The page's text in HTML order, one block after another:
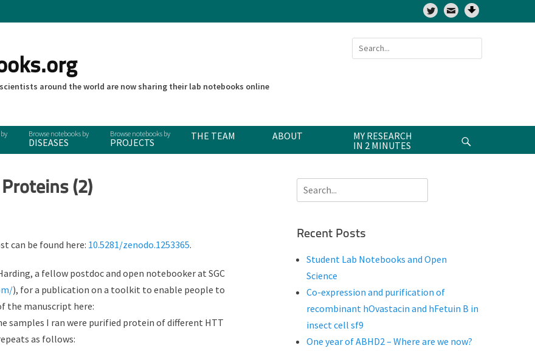
Twitter
around the world are now sharing their lab notebooks online
Search
for:
DISEASES PROJECTS
THE TEAM ABOUT
MY RESEARCH
IN 2 MINUTES
(2)
can be found here: 10.5281/zenodo.1253365.
a fellow postdoc and open notebooker at SGC
), for a publication on a toolkit to enable people to
the manuscript here:
samples I ran were purified protein of different HTT
as follows:
Search
for:
Recent Posts
Student Lab Notebooks and Open
Science
Co-expression and purification of
recombinant hOvastacin and hFetuin B in
insect cell sf9
One year of ABHD2 – Where are we now?